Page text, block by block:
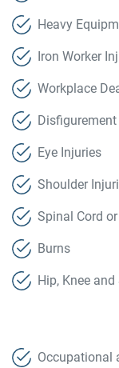
Heavy
Iron Worker
Workplace
Eye Injuries
Shoulder
Spinal Cord
Burns
Hip, Knee
Occupational